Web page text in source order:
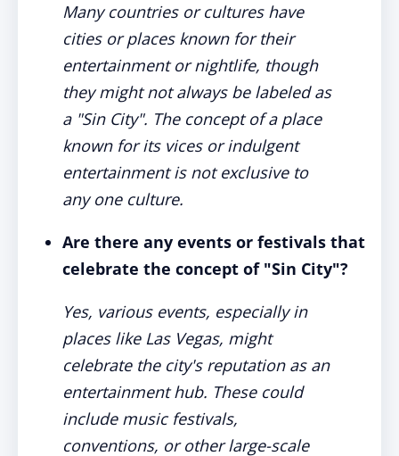
Many countries or cultures have
cities or places known for their
entertainment or nightlife, though
they might not always be labeled as
a "Sin City". The concept of a place
known for its vices or indulgent
entertainment is not exclusive to
any one culture.
Are there any events or festivals that
celebrate the concept of "Sin City"?
Yes, various events, especially in
places like Las Vegas, might
celebrate the city's reputation as an
entertainment hub. These could
include music festivals,
conventions, or other large-scale